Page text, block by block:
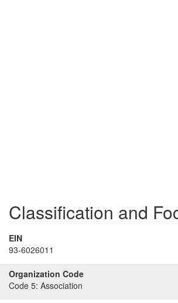
Classification and
EIN
93-6026011
Organization Code
Code 5: Association